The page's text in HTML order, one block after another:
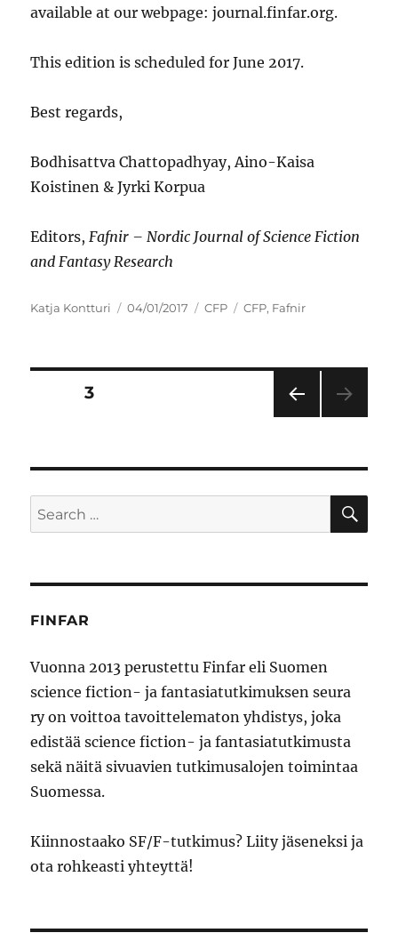
available at our webpage: journal.finfar.org.
This edition is scheduled for June 2017.
Best regards,
Bodhisattva Chattopadhyay, Aino-Kaisa
Koistinen & Jyrki Korpua
Editors, Fafnir – Nordic Journal of Science Fiction
and Fantasy Research
Author
Katja Kontturi
Posted
04/01/2017 Categories
CFP Tags
CFP, Fafnir
Posts
PAG
E
PAGE3
Search
for:
FINFAR
Vuonna 2013 perustettu Finfar eli Suomen
science fiction- ja fantasiatutkimuksen seura
ry on voittoa tavoittelematon yhdistys, joka
edistää science fiction- ja fantasiatutkimusta
sekä näitä sivuavien tutkimusalojen toimintaa
Suomessa.
Kiinnostaako SF/F-tutkimus? Liity jäseneksi ja
ota rohkeasti yhteyttä!